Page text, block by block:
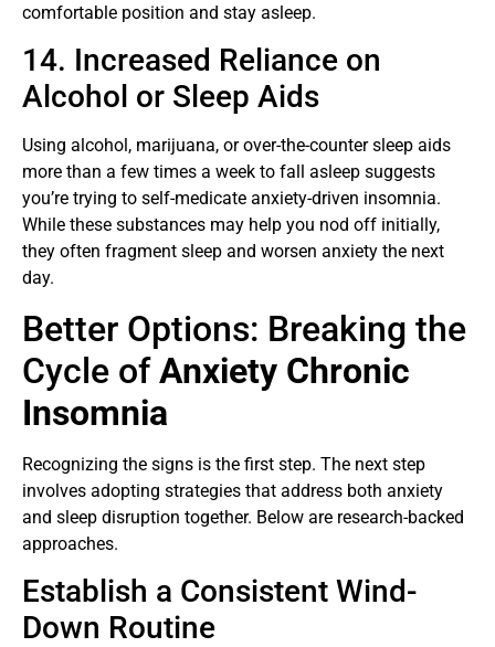
comfortable position and stay asleep.
14. Increased Reliance on
Alcohol or Sleep Aids
Using alcohol, marijuana, or over-the-counter sleep aids
more than a few times a week to fall asleep suggests
you’re trying to self-medicate anxiety-driven insomnia.
While these substances may help you nod off initially,
they often fragment sleep and worsen anxiety the next
day.
Better Options: Breaking the
Cycle ofAnxiety Chronic
Insomnia
Recognizing the signs is the first step. The next step
involves adopting strategies that address both anxiety
and sleep disruption together. Below are research-backed
approaches.
Establish a Consistent Wind-
Down Routine